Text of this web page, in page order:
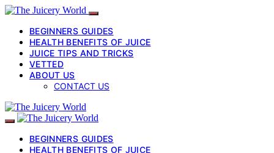
BEGINNERS GUIDES
HEALTH BENEFITS OF JUICE
JUICE TIPS AND TRICKS
VETTED
ABOUT US
CONTACT US
BEGINNERS GUIDES
HEALTH BENEFITS OF JUICE